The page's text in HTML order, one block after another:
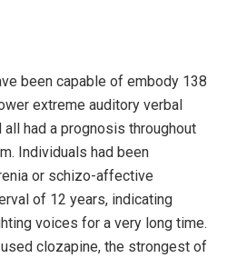
been capable of embody 138
extreme auditory verbal
had a prognosis throughout
Individuals had been
or schizo-affective
of 12 years, indicating
voices for a very long time.
clozapine, the strongest of